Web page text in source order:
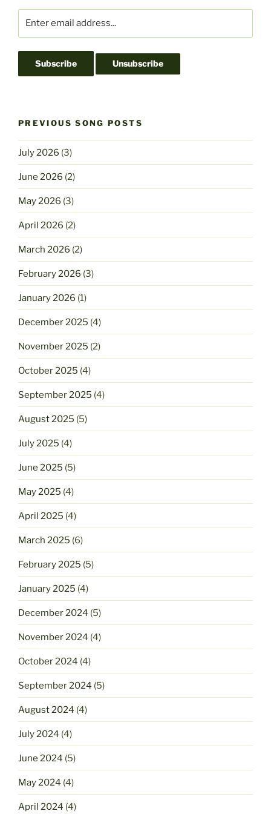
PREVIOUS SONG POSTS
July 2026 (3)
June 2026 (2)
May 2026 (3)
April 2026 (2)
March 2026 (2)
February 2026 (3)
January 2026 (1)
December 2025 (4)
November 2025 (2)
October 2025 (4)
September 2025 (4)
August 2025 (5)
July 2025 (4)
June 2025 (5)
May 2025 (4)
April 2025 (4)
March 2025 (6)
February 2025 (5)
January 2025 (4)
December 2024 (5)
November 2024 (4)
October 2024 (4)
September 2024 (5)
August 2024 (4)
July 2024 (4)
June 2024 (5)
May 2024 (4)
April 2024 (4)